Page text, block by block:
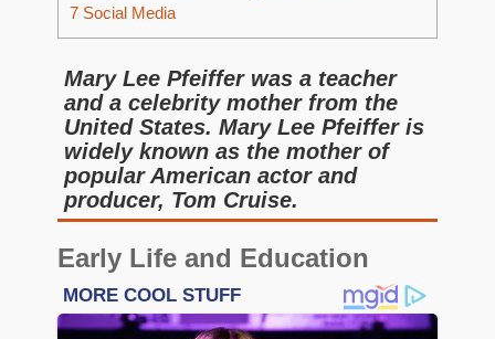
7 Social Media
Mary Lee Pfeiffer was a teacher
and a celebrity mother from the
United States. Mary Lee Pfeiffer is
widely known as the mother of
popular American actor and
producer, Tom Cruise.
Early Life and Education